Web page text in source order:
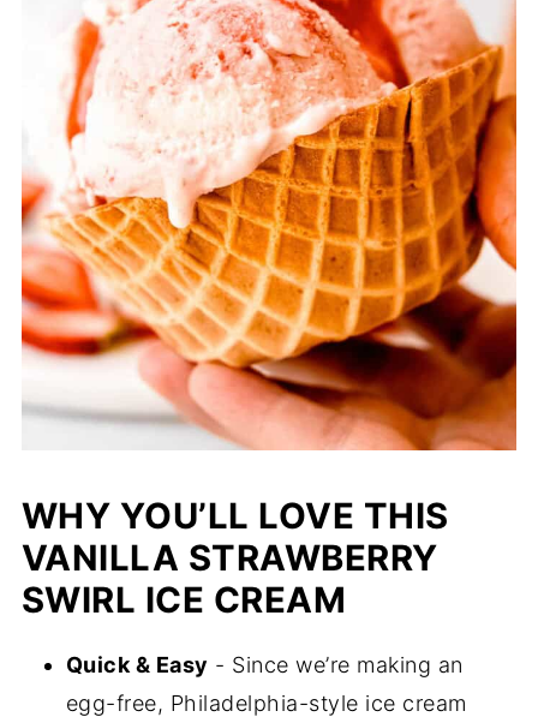
WHY YOU’LL LOVE THIS
VANILLA STRAWBERRY
SWIRL ICE CREAM
Quick & Easy - Since we’re making an
egg-free, Philadelphia-style ice cream